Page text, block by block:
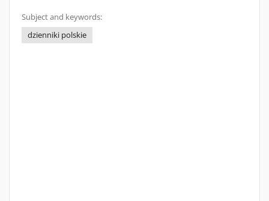
Subject and keywords:
dzienniki polskie